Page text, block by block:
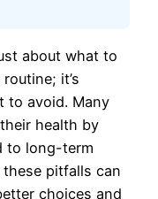
about what to
it’s
to avoid. Many
health by
to long-term
pitfalls can
choices and